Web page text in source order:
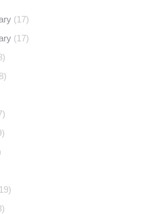
(17)
(17)